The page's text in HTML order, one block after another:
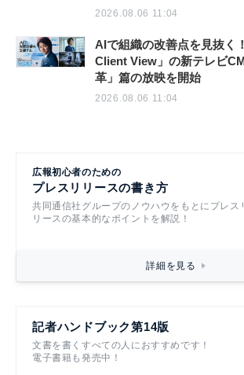
2026.08.06 11:04
AIで組織の改善点を見抜く
Client View」の新テレビ
革」篇の放映を開始
2026.08.06 11:04
広報初心者のための
プレスリリースの書き方
共同通信社グループのノウハウをもとにプレス
リースの基本的なポイントを解説！
詳細を見る
記者ハンドブック第14版
文書を書くすべての人におすすめです！
電子書籍も発売中！